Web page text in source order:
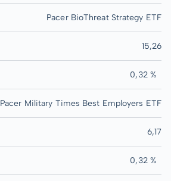
Pacer BioThreat Strategy ETF
15,26
0,32 %
Pacer Military Times Best Employers ETF
6,17
0,32 %